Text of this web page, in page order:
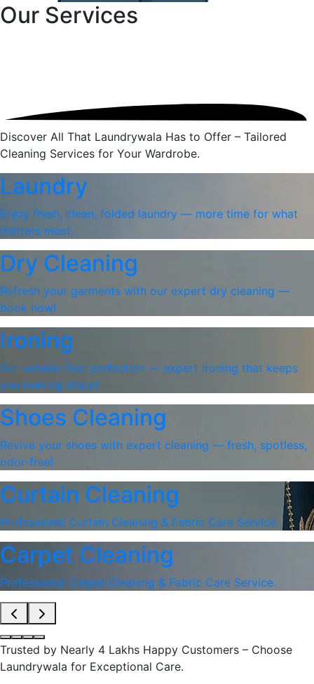
Our Services
Discover All That Laundrywala Has to Offer – Tailored
Cleaning Services for Your Wardrobe.
Laundry
Enjoy fresh, clean, folded laundry — more time for what
matters most.
Dry Cleaning
Refresh your garments with our expert dry cleaning —
book now!
Ironing
Get wrinkle-free perfection — expert ironing that keeps
you looking sharp!
Shoes Cleaning
Revive your shoes with expert cleaning — fresh, spotless,
odor-free!
Curtain Cleaning
Professional Curtain Cleaning & Fabric Care Service.
Carpet Cleaning
Professional Carpet Cleaning & Fabric Care Service.
Trusted by Nearly 4 Lakhs Happy Customers – Choose
Laundrywala for Exceptional Care.